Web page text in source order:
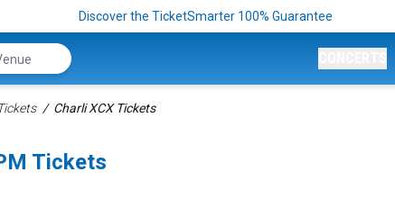
Discover the TicketSmarter 100% Guarantee
Charli XCX Tickets
Tickets